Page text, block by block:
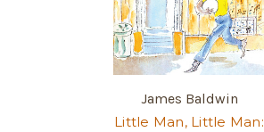
James Baldwin
Little Man, Little Man: